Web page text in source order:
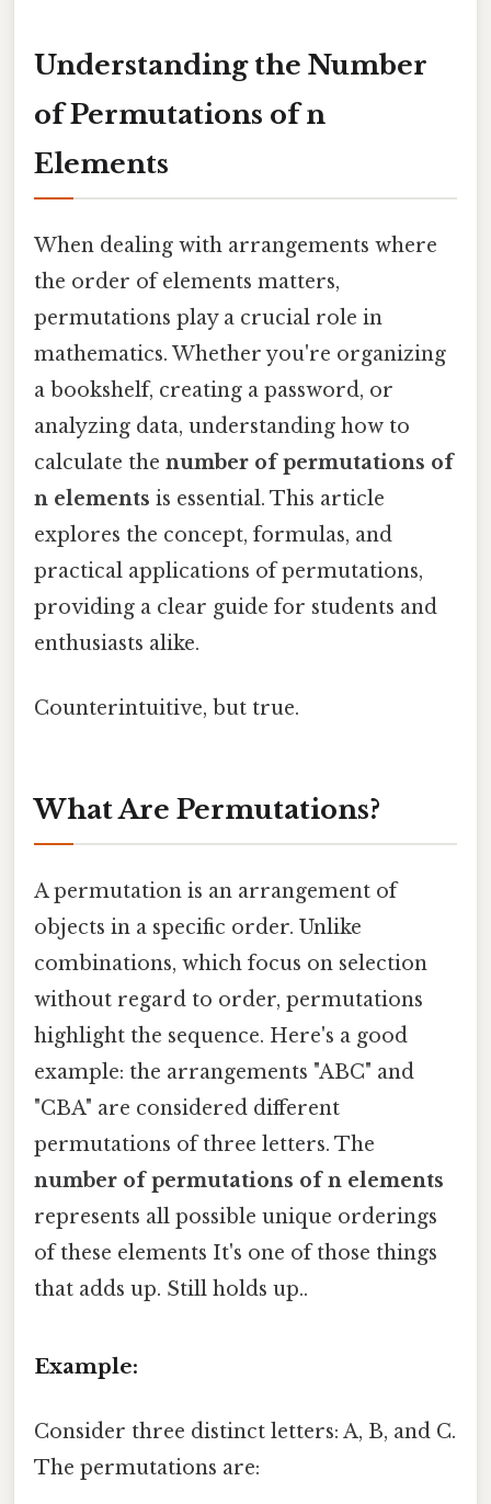
Understanding the Number
of Permutations of n
Elements
When dealing with arrangements where
the order of elements matters,
permutations play a crucial role in
mathematics. Whether you're organizing
a bookshelf, creating a password, or
analyzing data, understanding how to
calculate the number of permutations of
n elements is essential. This article
explores the concept, formulas, and
practical applications of permutations,
providing a clear guide for students and
enthusiasts alike.
Counterintuitive, but true.
What Are Permutations?
A permutation is an arrangement of
objects in a specific order. Unlike
combinations, which focus on selection
without regard to order, permutations
highlight the sequence. Here's a good
example: the arrangements "ABC" and
"CBA" are considered different
permutations of three letters. The
number of permutations of n elements
represents all possible unique orderings
of these elements It's one of those things
that adds up. Still holds up..
Example:
Consider three distinct letters: A, B, and C.
The permutations are: